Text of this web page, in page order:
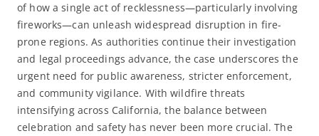
of how a single act of recklessness—particularly involving
fireworks—can unleash widespread disruption in fire-
prone regions. As authorities continue their investigation
and legal proceedings advance, the case underscores the
urgent need for public awareness, stricter enforcement,
and community vigilance. With wildfire threats
intensifying across California, the balance between
celebration and safety has never been more crucial. The